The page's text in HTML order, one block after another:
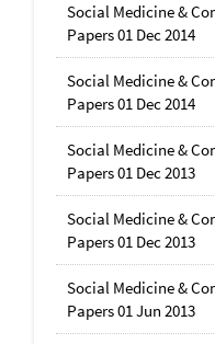
Social Medicine &
Papers 01 Dec 2014
Social Medicine &
Papers 01 Dec 2014
Social Medicine &
Papers 01 Dec 2013
Social Medicine &
Papers 01 Dec 2013
Social Medicine &
Papers 01 Jun 2013